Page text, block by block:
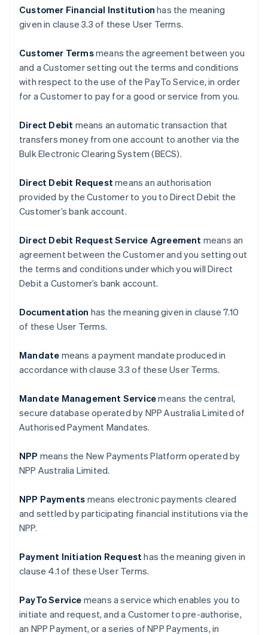
Customer Financial Institutionhas the meaning
given in clause ‎3.3 of these User Terms.
Customer Termsmeans the agreement between you
and a Customer setting out the terms and conditions
with respect to the use of the PayTo Service, in order
for a Customer to pay for a good or service from you.
Direct Debit means an automatic transaction that
transfers money from one account to another via the
Bulk Electronic Clearing System (BECS).
Direct Debit Requestmeans an authorisation
provided by the Customer to you to Direct Debit the
Customer’s bank account.
Direct Debit Request Service Agreement means an
agreement between the Customer and you setting out
the terms and conditions under which you will Direct
Debit a Customer’s bank account.
Documentation has the meaning given in clause ‎7.10
of these User Terms.
Mandate means a payment mandate produced in
accordance with clause ‎3.3 of these User Terms.
Mandate Management Servicemeans the central,
secure database operated by NPP Australia Limited of
Authorised Payment Mandates.
NPP means the New Payments Platform operated by
NPP Australia Limited.
NPP Payments means electronic payments cleared
and settled by participating financial institutions via the
NPP.
Payment Initiation Request has the meaning given in
clause ‎4.1 of these User Terms.
PayTo Service means a service which enables you to
initiate and request, and a Customer to pre-authorise,
an NPP Payment, or a series of NPP Payments, in